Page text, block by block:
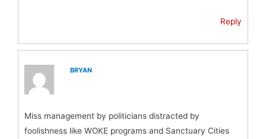
Reply
BRYAN
Miss management by politicians distracted by
foolishness like WOKE programs and Sanctuary Cities